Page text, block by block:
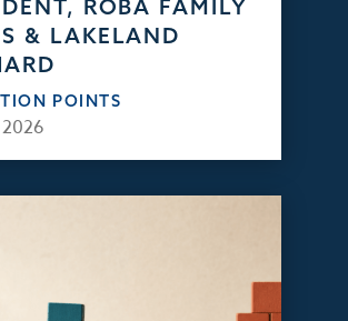
ROBA FAMILY
& LAKELAND
POINTS